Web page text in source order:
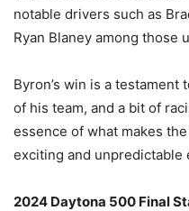
notable drivers such as
Ryan Blaney among those
Byron’s win is a
of his team, and a bit of
essence of what makes
exciting and
2024 Daytona 500 Final